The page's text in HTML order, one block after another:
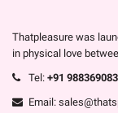
Thatpleasure was
in physical love
Tel: +91
Email: